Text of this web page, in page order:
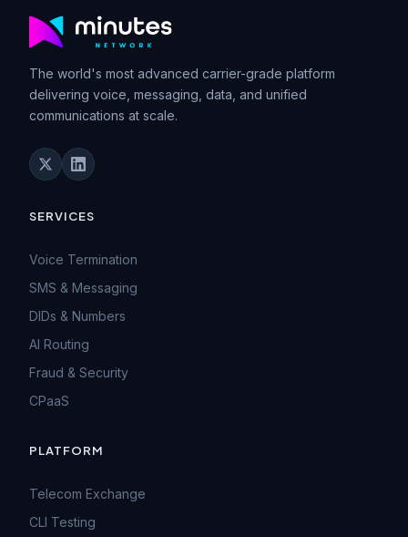
The world's most advanced carrier-grade platform
delivering voice, messaging, data, and unified
communications at scale.
SERVICES
Voice Termination
SMS & Messaging
DIDs & Numbers
AI Routing
Fraud & Security
CPaaS
PLATFORM
Telecom Exchange
CLI Testing